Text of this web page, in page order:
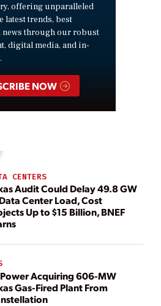
offering unparalleled
latest trends, best
news through our robust
digital media, and in-
NOW
CENTERS
Audit Could Delay 49.8 GW
Center Load, Cost
Up to $15 Billion, BNEF
Power Acquiring 606-MW
Gas-Fired Plant From